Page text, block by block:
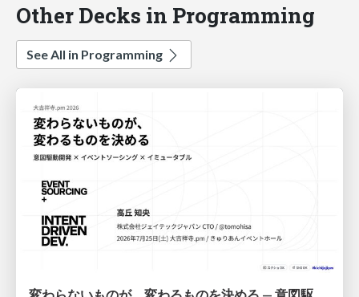
Other Decks in Programming
See All in Programming